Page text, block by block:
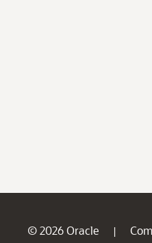
© 2026 Oracle |